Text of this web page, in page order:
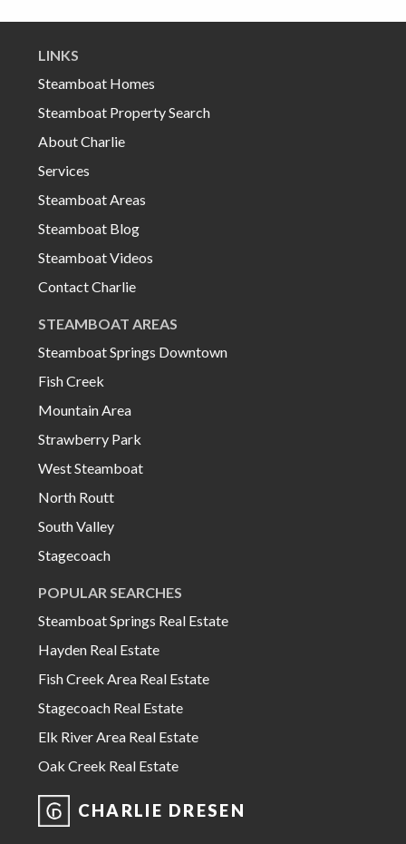
LINKS
Steamboat Homes
Steamboat Property Search
About Charlie
Services
Steamboat Areas
Steamboat Blog
Steamboat Videos
Contact Charlie
STEAMBOAT AREAS
Steamboat Springs Downtown
Fish Creek
Mountain Area
Strawberry Park
West Steamboat
North Routt
South Valley
Stagecoach
POPULAR SEARCHES
Steamboat Springs Real Estate
Hayden Real Estate
Fish Creek Area Real Estate
Stagecoach Real Estate
Elk River Area Real Estate
Oak Creek Real Estate
CHARLIE DRESEN